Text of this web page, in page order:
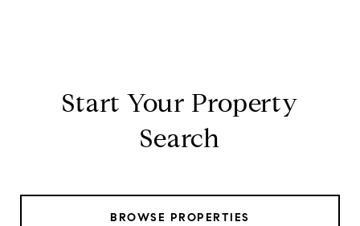
Start Your Property
Search
BROWSE PROPERTIES